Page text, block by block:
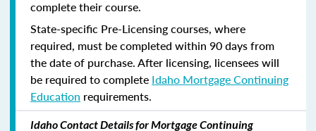
complete their course.
State-specific Pre-Licensing courses, where
required, must be completed within 90 days from
the date of purchase.After licensing, licensees will
be required to complete Idaho Mortgage Continuing
Education requirements.
Idaho Contact Details for Mortgage Continuing